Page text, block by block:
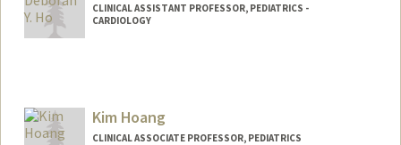
CLINICAL ASSISTANT PROFESSOR, PEDIATRICS -
CARDIOLOGY
Kim Hoang
CLINICAL ASSOCIATE PROFESSOR, PEDIATRICS